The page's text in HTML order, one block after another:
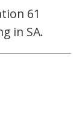
61
in SA.